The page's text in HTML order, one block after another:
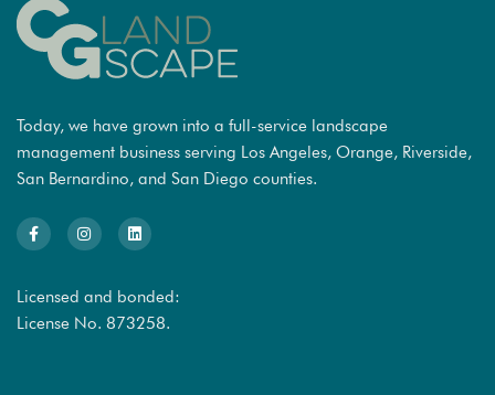
Today, we have grown into a full-service landscape
management business serving Los Angeles, Orange, Riverside,
San Bernardino, and San Diego counties.
Licensed and bonded:
License No. 873258.